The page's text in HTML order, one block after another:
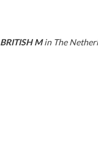
BRITISH Min The